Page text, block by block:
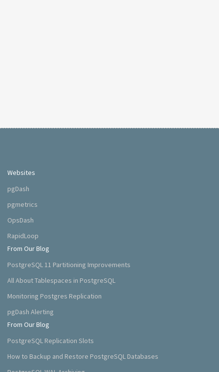
Websites
pgDash
pgmetrics
OpsDash
RapidLoop
From Our Blog
PostgreSQL 11 Partitioning Improvements
All About Tablespaces in PostgreSQL
Monitoring Postgres Replication
pgDash Alerting
From Our Blog
PostgreSQL Replication Slots
How to Backup and Restore PostgreSQL Databases